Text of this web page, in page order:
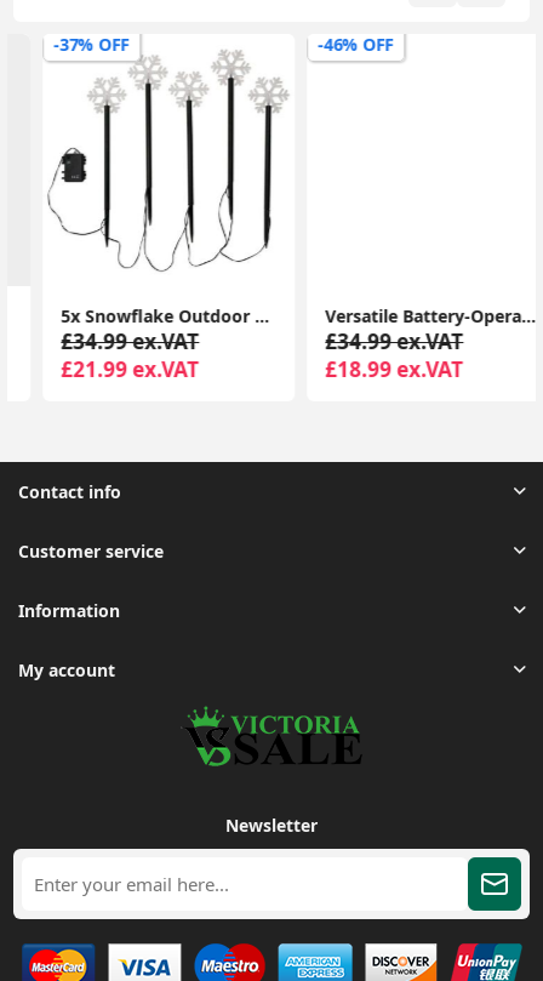
-37% OFF
5x Snowflake Outdoor Spike Lights Battery Operated Christmas Stake Garden Light
£34.99 ex.VAT
£21.99 ex.VAT
-46% OFF
Versatile Battery-Operated Touch Lamp: Ideal for Indoor and Outdoor LED Lighting, Perfect for Gardens
£34.99 ex.VAT
£18.99 ex.VAT
Contact info
Customer service
Information
My account
Newsletter